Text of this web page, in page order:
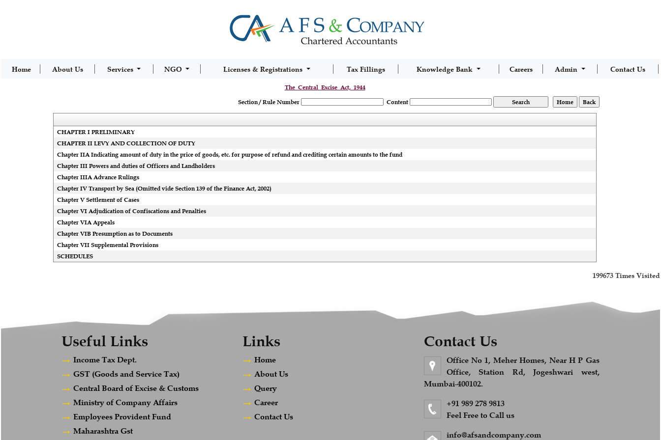
Home About Us Services NGO Licenses & Registrations Tax Fillings Knowledge Bank Careers Admin Contact Us
The_Central_Excise_Act,_1944
Section / Rule Number
Content
CHAPTER I PRELIMINARY
CHAPTER II LEVY AND COLLECTION OF DUTY
Chapter IIA Indicating amount of duty in the price of goods, etc. for purpose of refund and crediting certain amounts to the fund
Chapter III Powers and duties of Officers and Landholders
Chapter IIIA Advance Rulings
Chapter IV Transport by Sea (Omitted vide Section 139 of the Finance Act, 2002)
Chapter V Settlement of Cases
Chapter VI Adjudication of Confiscations and Penalties
Chapter VIA Appeals
Chapter VIB Presumption as to Documents
Chapter VII Supplemental Provisions
SCHEDULES
199673 Times Visited
Useful Links
Income Tax Dept.
GST (Goods and Service Tax)
Central Board of Excise & Customs
Ministry of Company Affairs
Employees Provident Fund
Maharashtra Gst
Links
Home
About Us
Query
Career
Contact Us
Contact Us
Office No 1, Meher Homes, Near H P Gas
Office, Station Rd, Jogeshwari west,
Mumbai-400102.
+91 989 278 9813
Feel Free to Call us
info@afsandcompany.com